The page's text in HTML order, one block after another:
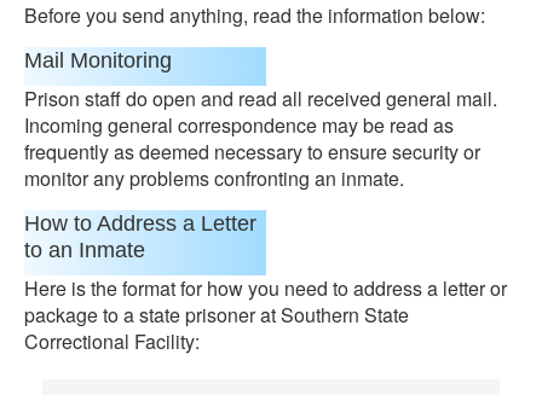
Before you send anything, read the information below:
Mail Monitoring
Prison staff do open and read all received general mail.
Incoming general correspondence may be read as
frequently as deemed necessary to ensure security or
monitor any problems confronting an inmate.
How to Address a Letter
to an Inmate
Here is the format for how you need to address a letter or
package to a state prisoner at Southern State
Correctional Facility: